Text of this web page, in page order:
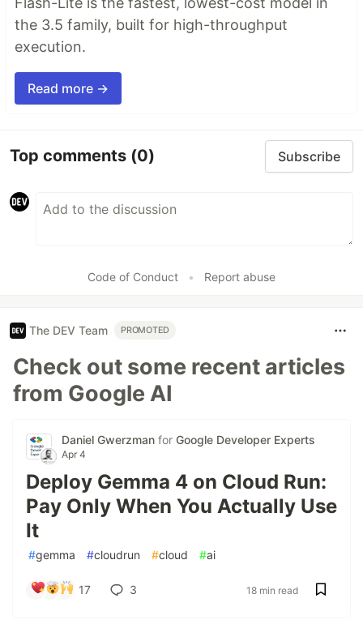
the 3.5 family, built for high-throughput
execution.
Read more →
Top comments (0) Subscribe
Code of Conduct • Report abuse
The DEV Team PROMOTED
Check out some recent articles
from Google AI
Daniel Gwerzman for Google Developer Experts
Apr 4
Deploy Gemma 4 on Cloud Run:
Pay Only When You Actually Use
It
#gemma #cloudrun #cloud #ai
17 3 18 min read